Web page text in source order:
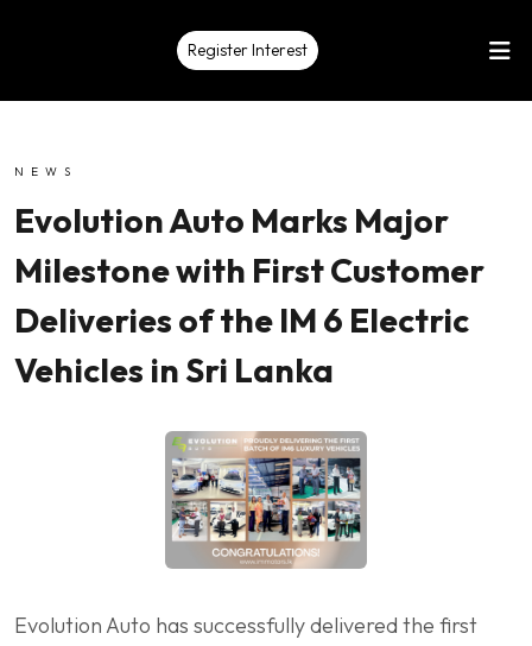
Register Interest
NEWS
Evolution Auto Marks Major
Milestone with First Customer
Deliveries of the IM 6 Electric
Vehicles in Sri Lanka
Evolution Auto has successfully delivered the first